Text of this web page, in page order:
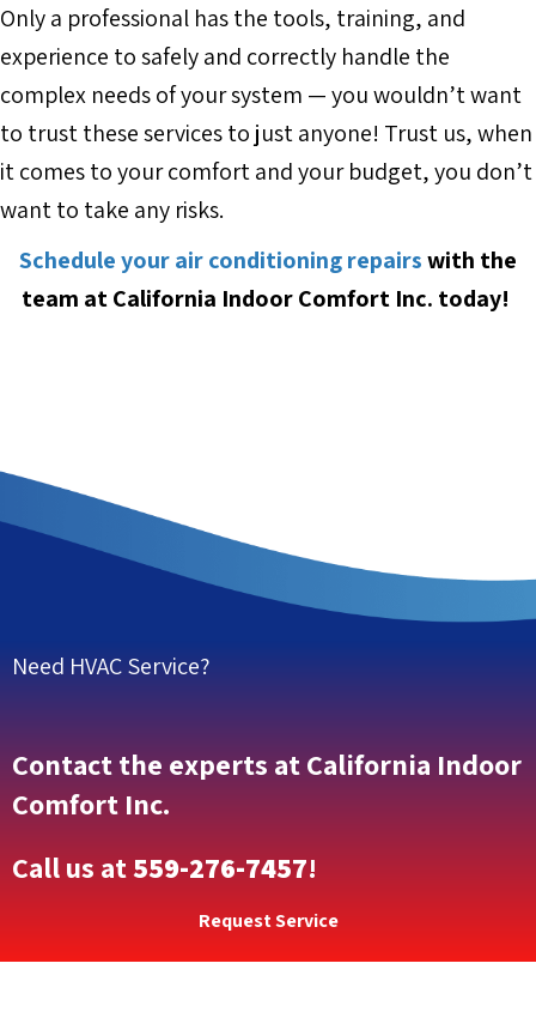
Only a professional has the tools, training, and
experience to safely and correctly handle the
complex needs of your system — you wouldn’t want
to trust these services to just anyone! Trust us, when
it comes to your comfort and your budget, you don’t
want to take any risks.
Schedule your air conditioning repairswith the
team at California Indoor Comfort Inc. today!
Need HVAC Service?
Contact the experts at California Indoor
Comfort Inc.
Call us at559-276-7457!
Request Service